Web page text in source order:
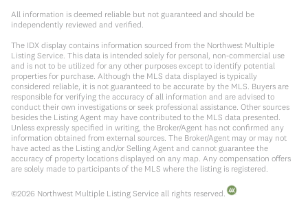
All information is deemed reliable but not guaranteed and should be
independently reviewed and verified.
The IDX display contains information sourced from the Northwest Multiple
Listing Service. This data is intended solely for personal, non-commercial use
and is not to be utilized for any other purposes except to identify potential
properties for purchase. Although the MLS data displayed is typically
considered reliable, it is not guaranteed to be accurate by the MLS. Buyers are
responsible for verifying the accuracy of all information and are advised to
conduct their own investigations or seek professional assistance. Other sources
besides the Listing Agent may have contributed to the MLS data presented.
Unless expressly specified in writing, the Broker/Agent has not confirmed any
information obtained from external sources. The Broker/Agent may or may not
have acted as the Listing and/or Selling Agent and cannot guarantee the
accuracy of property locations displayed on any map. Any compensation offers
are solely made to participants of the MLS where the listing is registered.
©2026 Northwest Multiple Listing Service all rights reserved.